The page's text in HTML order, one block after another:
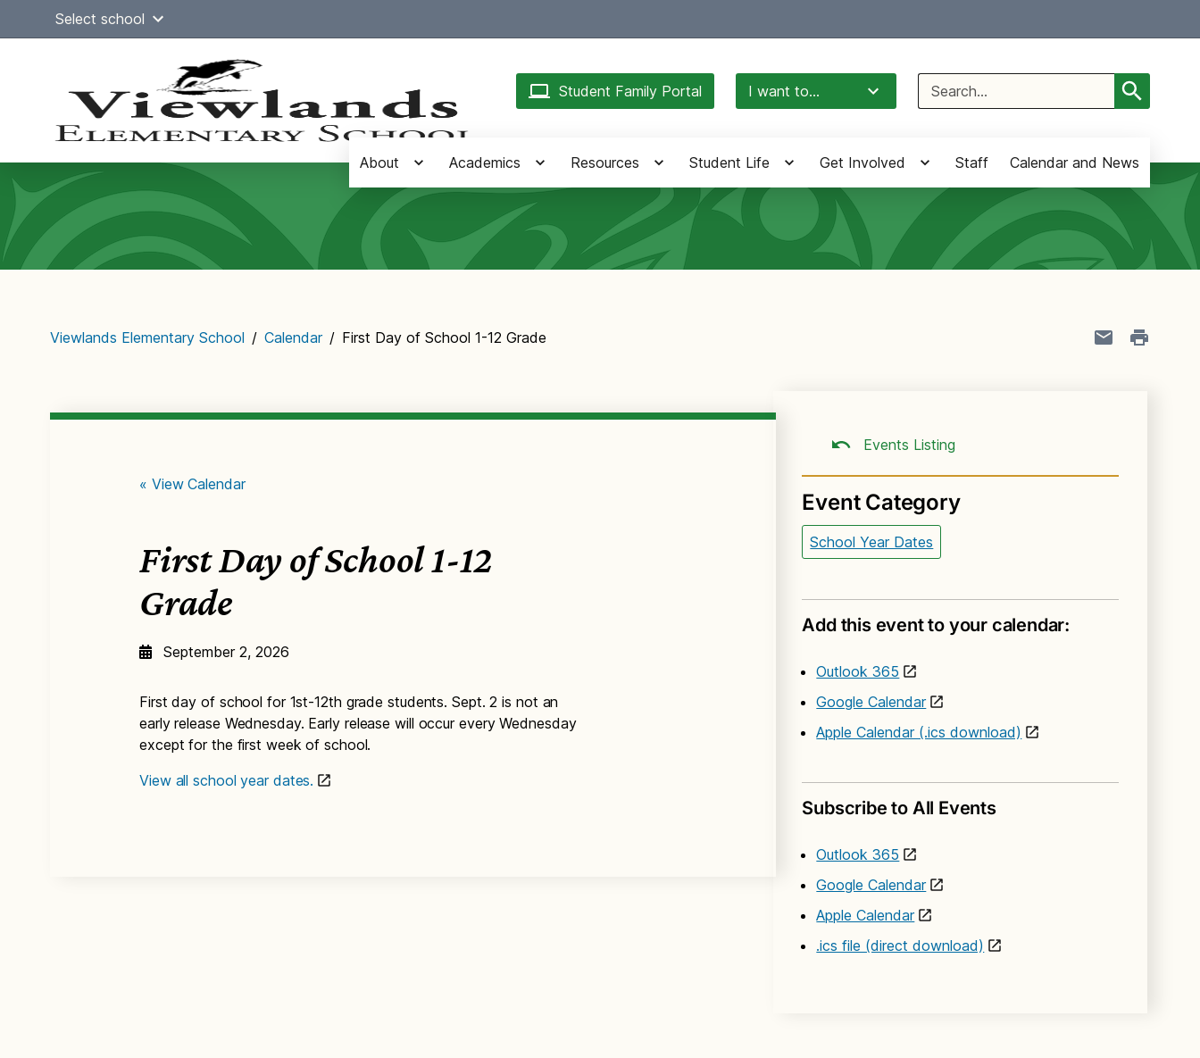
Select school
Student Family Portal I want to...
Search
for:
Main
navigation
About Academics Resources Student Life Get Involved Staff Calendar and News
Viewlands Elementary School / Calendar / First Day of School 1-12 Grade
« View Calendar
First Day of School 1-12
Grade
September 2, 2026
First day of school for 1st-12th grade students. Sept. 2 is not an
early release Wednesday. Early release will occur every Wednesday
except for the first week of school.
View all school year dates.
Events Listing
Event Category
School Year Dates
Add this event to your calendar:
Outlook 365
Google Calendar
Apple Calendar (.ics download)
Subscribe to All Events
Outlook 365
Google Calendar
Apple Calendar
.ics file (direct download)